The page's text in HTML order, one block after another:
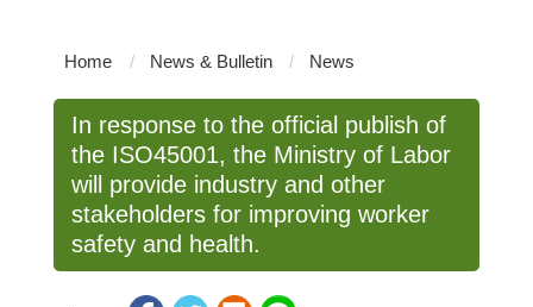
Home News & Bulletin News
In response to the official publish of
the ISO45001, the Ministry of Labor
will provide industry and other
stakeholders for improving worker
safety and health.